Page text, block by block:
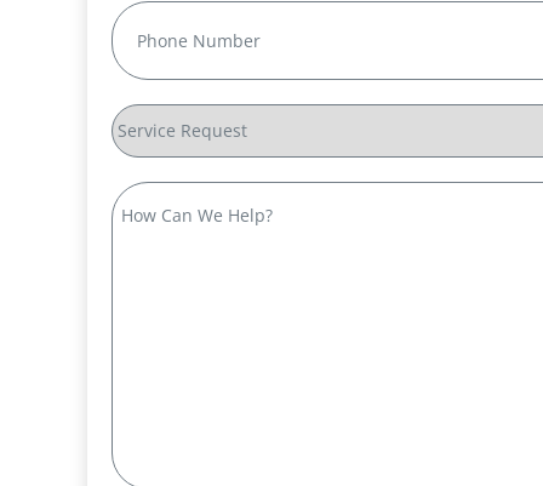
Phone
Service
Request
How
Can